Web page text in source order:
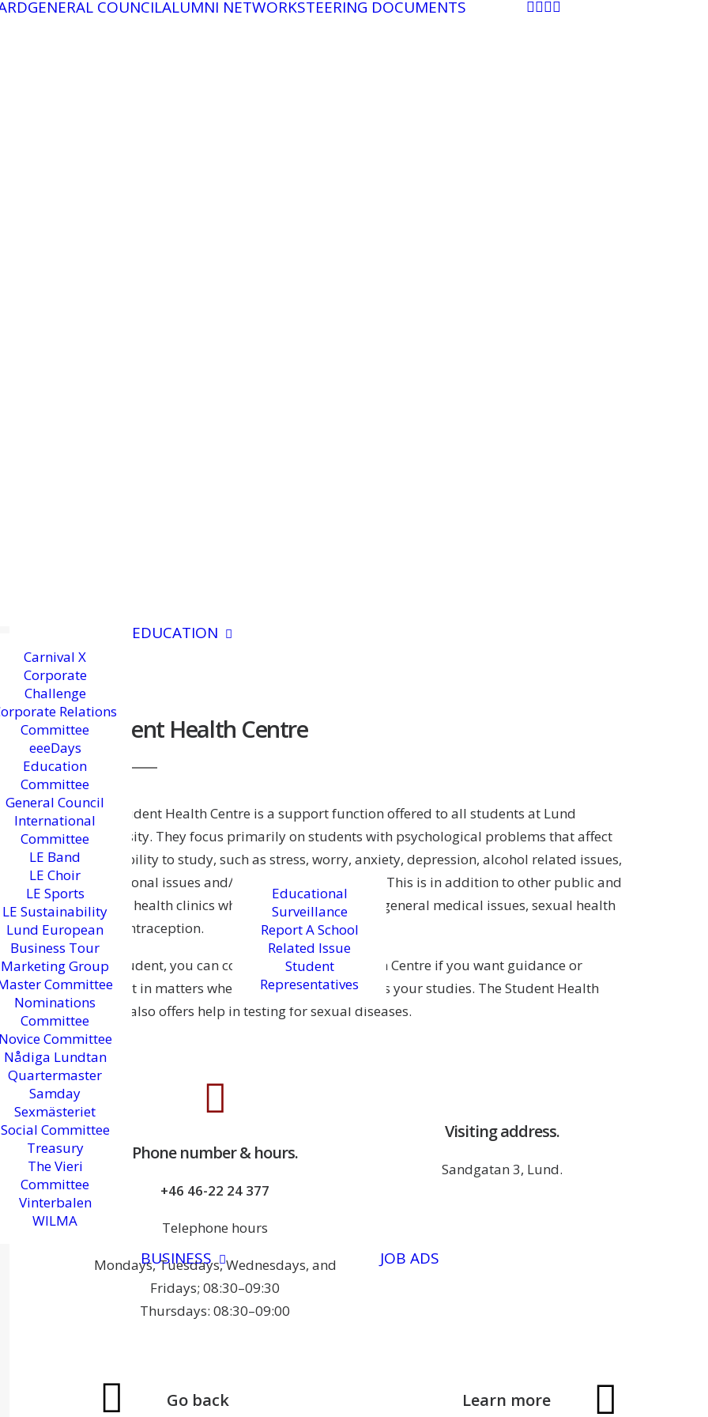
GENERAL COUNCILALUMNI NETWORKSTEERING DOCUMENTS
Carnival X
Corporate
Challenge
Relations
Committee
eeeDays
Education
Committee
General Council
International
Committee
LE Band
LE Choir
LE Sports
LE Sustainability
Lund European
Business Tour
Marketing Group
Committee
Nominations
Committee
Committee
Nådiga Lundtan
Quartermaster
Samday
Sexmästeriet
Social Committee
Treasury
The Vieri
Committee
Vinterbalen
WILMA
EDUCATION
Educational
Surveillance
Report A School
Related Issue
Student
Representatives
BUSINESS JOB ADS
Student Health Centre
The Student Health Centre is a support function offered to all students at Lund
University. They focus primarily on students with psychological problems that affect
their ability to study, such as stress, worry, anxiety, depression, alcohol related issues,
transitional issues and/or academic difficulties. This is in addition to other public and
private health clinics where students can go for general medical issues, sexual health
and contraception.
As a student, you can contact the Student Health Centre if you want guidance or
support in matters where your well-being affects your studies. The Student Health
Centre also offers help in testing for sexual diseases.
Phone number & hours.
+46 46-22 24 377
Telephone hours
Mondays, Tuesdays, Wednesdays, and
Fridays; 08:30–09:30
Thursdays: 08:30–09:00
Visiting address.
Sandgatan 3, Lund.
Go back Learn more